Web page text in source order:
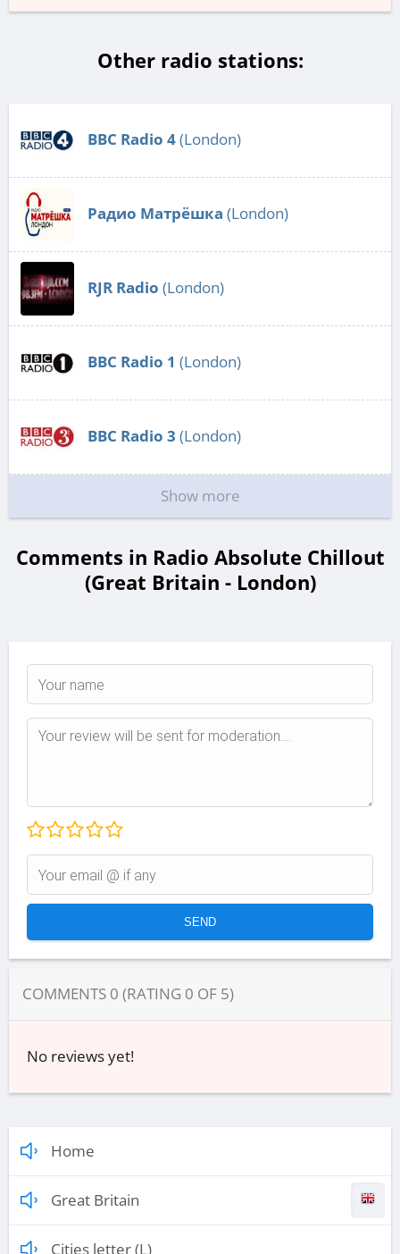
Other radio stations:
BBC Radio 4(London)
Радио Матрёшка (London)
RJR Radio (London)
BBC Radio 1 (London)
BBC Radio 3 (London)
Show more
Comments in Radio Absolute Chillout
(Great Britain - London)
COMMENTS 0 (RATING 0 OF 5)
No reviews yet!
Home
Great Britain
Cities letter (L)